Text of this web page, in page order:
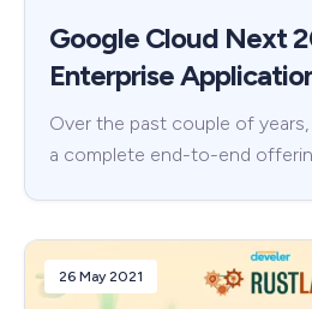
Google Cloud Next
Enterprise
Over the past couple of
a complete end-to-end
26 May 2021